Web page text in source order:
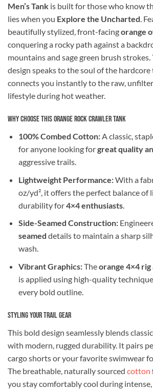
Men’s Tank is built for those who know
lies when you Explore the Uncharted.
beautifully stylized, front-facingorange
conquering a rocky path against a
mountains and sage green brush strokes.
design speaks to the soul of the
connects you instantly to the raw,
lifestyle during hot weather.
Why Choose This Orange Rock Crawler Tank
100% Combed Cotton:A classic,
for anyone looking forgreat quality
aggressive trails.
Lightweight Performance:With a
oz/yd², it offers the perfect balance of
durability for4×4 enthusiasts.
Side-Seamed Construction:
seamed details to maintain a sharp
wash.
Vibrant Graphics:Theorange 4×4 rig
is applied using high-quality
every bold outline.
Styling Your Trail Gear
This bold design seamlessly blends
with modern, rugged durability. It pairs
cargo shorts or your favorite swimwear
The breathable, naturally sourced cotton
you stay comfortably cool during